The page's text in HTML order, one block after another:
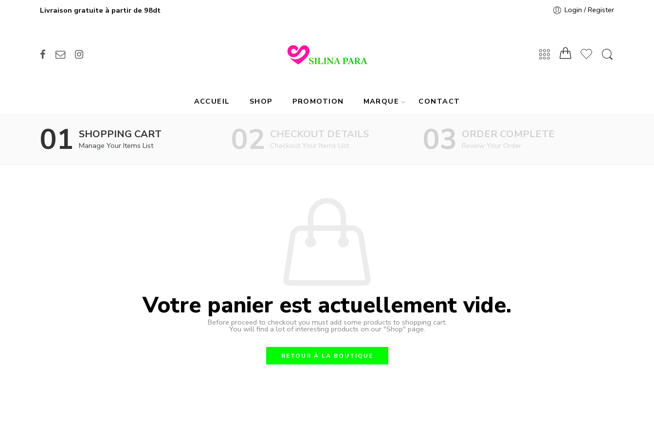
Livraison gratuite à partir de 98dt Login / Register
ACCUEIL SHOP PROMOTION MARQUE CONTACT
01 SHOPPING CART
Manage Your Items List 02 CHECKOUT DETAILS
Checkout Your Items List 03 ORDER COMPLETE
Review Your Order
Votre panier est actuellement vide.
Before proceed to checkout you must add some products to shopping cart.
You will find a lot of interesting products on our "Shop" page.
RETOUR À LA BOUTIQUE